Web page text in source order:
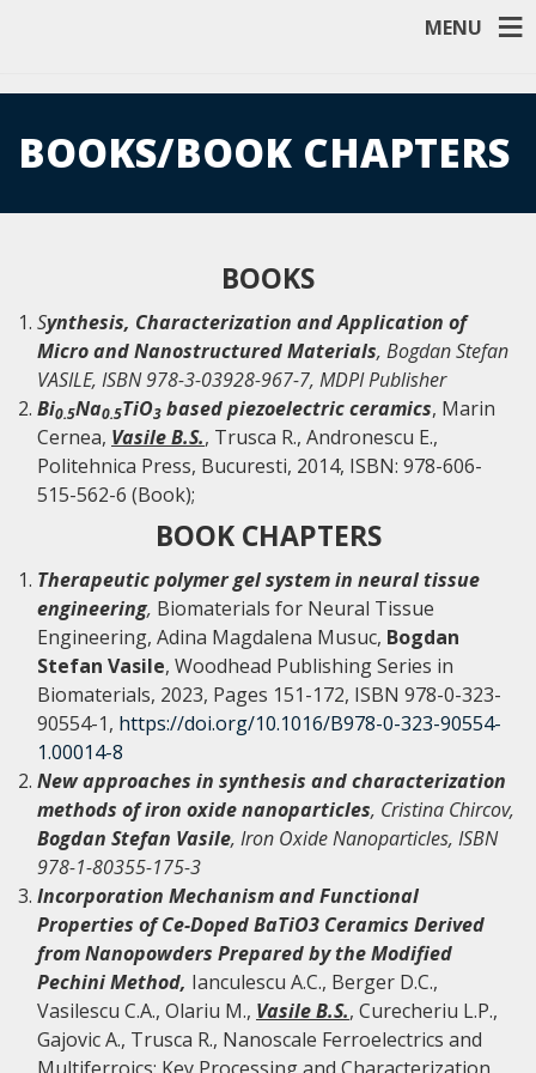
MENU
BOOKS/BOOK CHAPTERS
BOOKS
Synthesis, Characterization and Application of
Micro and Nanostructured Materials, Bogdan Stefan
VASILE, ISBN 978-3-03928-967-7, MDPI Publisher
Bi0.5Na0.5TiO3 based piezoelectric ceramics, Marin
Cernea, Vasile B.S., Trusca R., Andronescu E.,
Politehnica Press, Bucuresti, 2014, ISBN: 978-606-
515-562-6 (Book);
BOOK CHAPTERS
Therapeutic polymer gel system in neural tissue
engineering, Biomaterials for Neural Tissue
Engineering, Adina Magdalena Musuc, Bogdan
Stefan Vasile, Woodhead Publishing Series in
Biomaterials, 2023, Pages 151-172, ISBN 978-0-323-
90554-1, https://doi.org/10.1016/B978-0-323-90554-
1.00014-8
New approaches in synthesis and characterization
methods of iron oxide nanoparticles, Cristina Chircov,
Bogdan Stefan Vasile, Iron Oxide Nanoparticles, ISBN
978-1-80355-175-3
Incorporation Mechanism and Functional
Properties of Ce-Doped BaTiO3 Ceramics Derived
from Nanopowders Prepared by the Modified
Pechini Method, Ianculescu A.C., Berger D.C.,
Vasilescu C.A., Olariu M., Vasile B.S., Curecheriu L.P.,
Gajovic A., Trusca R., Nanoscale Ferroelectrics and